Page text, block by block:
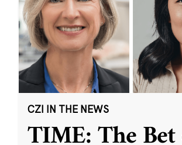
CZI IN THE NEWS